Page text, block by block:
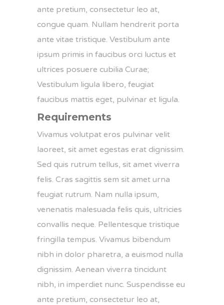
ante pretium, consectetur leo at,
congue quam. Nullam hendrerit porta
ante vitae tristique. Vestibulum ante
ipsum primis in faucibus orci luctus et
ultrices posuere cubilia Curae;
Vestibulum ligula libero, feugiat
faucibus mattis eget, pulvinar et ligula.
Requirements
Vivamus volutpat eros pulvinar velit
laoreet, sit amet egestas erat dignissim.
Sed quis rutrum tellus, sit amet viverra
felis. Cras sagittis sem sit amet urna
feugiat rutrum. Nam nulla ipsum,
venenatis malesuada felis quis, ultricies
convallis neque. Pellentesque tristique
fringilla tempus. Vivamus bibendum
nibh in dolor pharetra, a euismod nulla
dignissim. Aenean viverra tincidunt
nibh, in imperdiet nunc. Suspendisse eu
ante pretium, consectetur leo at,